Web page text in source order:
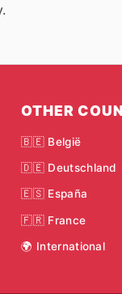
OTHER
🇧🇪 België
🇩🇪 Deutschland
🇪🇸 España
🇫🇷 France
🌍 International